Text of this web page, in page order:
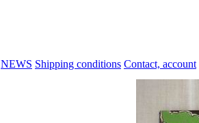
NEWS Shipping conditions Contact, account